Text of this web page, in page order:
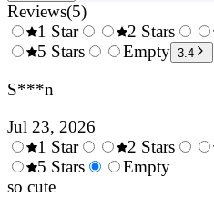
Reviews(5)
0.5
1 Star
1.5
2 Stars
2.5
5 Stars Empty 3.4
S***n
Jul 23, 2026
0.5
Stars
1 Star
1.5
2 Stars
5 Stars
Empty
so cute